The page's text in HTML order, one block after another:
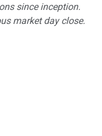
since inception.
market day close.